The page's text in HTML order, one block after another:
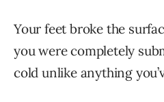
Your feet broke the
you were completely
cold unlike anything